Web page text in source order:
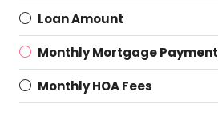
Loan Amount
Monthly Mortgage Payment
Monthly HOA Fees